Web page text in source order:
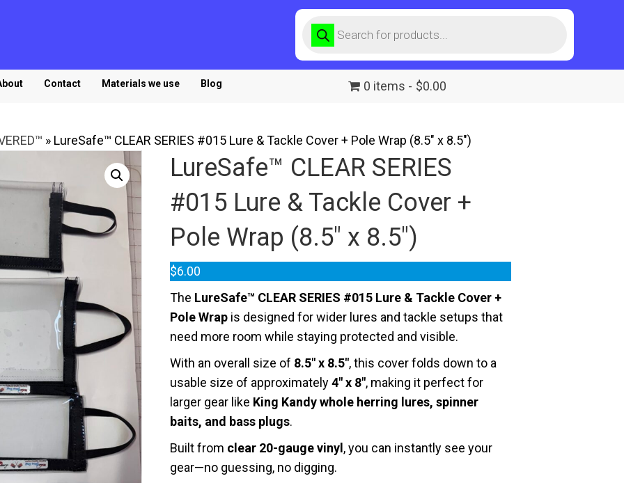
Products
search
Contact Materials we use Blog 0 items $0.00
» LureSafe™ CLEAR SERIES #015 Lure & Tackle Cover + Pole Wrap (8.5″ x 8.5″)
LureSafe™ CLEAR SERIES
#015 Lure & Tackle Cover +
Pole Wrap (8.5″ x 8.5″)
$6.00
The LureSafe™ CLEAR SERIES #015 Lure & Tackle Cover +
Pole Wrap is designed for wider lures and tackle setups that
need more room while staying protected and visible.
With an overall size of 8.5″ x 8.5″, this cover folds down to a
usable size of approximately4″ x 8″, making it perfect for
larger gear like King Kandy whole herring lures, spinner
baits, and bass plugs.
Built from clear 20-gauge vinyl , you can instantly see your
gear—no guessing, no digging.